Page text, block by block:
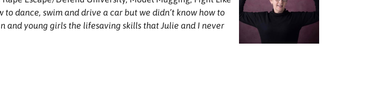
to dance, swim and drive a car but we didn’t know how to
and young girls the lifesaving skills that Julie and I never